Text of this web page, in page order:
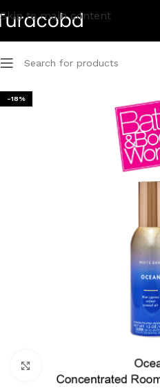
Skip to main content
-18%